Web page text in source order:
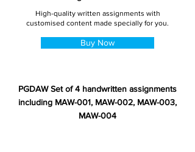
High-quality written assignments with
customised content made specially for you.
Buy Now
PGDAW Set of 4 handwritten assignments
including MAW-001, MAW-002, MAW-003,
MAW-004